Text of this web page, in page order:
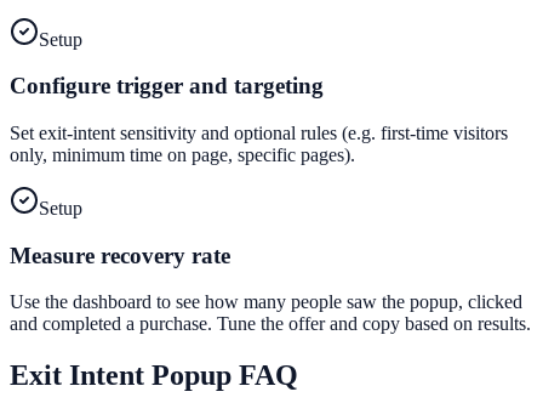
Setup
Configure trigger and targeting
Set exit-intent sensitivity and optional rules (e.g. first-time visitors
only, minimum time on page, specific pages).
Setup
Measure recovery rate
Use the dashboard to see how many people saw the popup, clicked
and completed a purchase. Tune the offer and copy based on results.
Exit Intent Popup FAQ